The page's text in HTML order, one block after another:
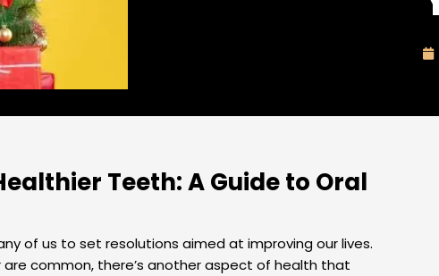
Teeth: A Guide to Oral
of us to set resolutions aimed at improving our lives.
common, there’s another aspect of health that